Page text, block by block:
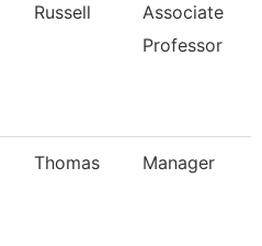
Russell
Associate
Professor
Thomas Manager